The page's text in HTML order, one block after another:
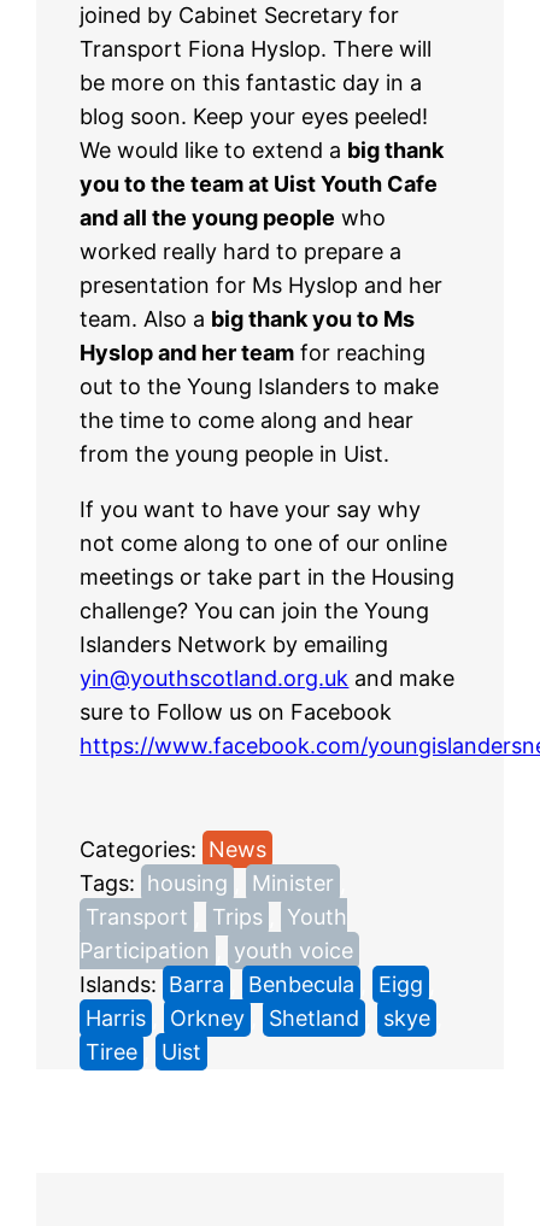
joined by Cabinet Secretary for
Transport Fiona Hyslop. There will
be more on this fantastic day in a
blog soon. Keep your eyes peeled!
We would like to extend a big thank
you to the team at Uist Youth Cafe
and all the young people who
worked really hard to prepare a
presentation for Ms Hyslop and her
team. Also a big thank you to Ms
Hyslop and her team for reaching
out to the Young Islanders to make
the time to come along and hear
from the young people in Uist.
If you want to have your say why
not come along to one of our online
meetings or take part in the Housing
challenge? You can join the Young
Islanders Network by emailing
yin@youthscotland.org.uk and make
sure to Follow us on Facebook
https://www.facebook.com/
Categories: News
Tags: housing Minister
Transport
Trips
Youth
Participation
youth voice
Islands: Barra Benbecula Eigg
Harris
Orkney Shetland skye
Tiree
Uist